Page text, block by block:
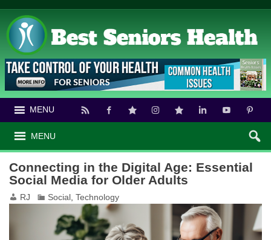
MENU
MENU
Connecting in the Digital Age: Essential
Social Media for Older Adults
RJ Social ,Technology